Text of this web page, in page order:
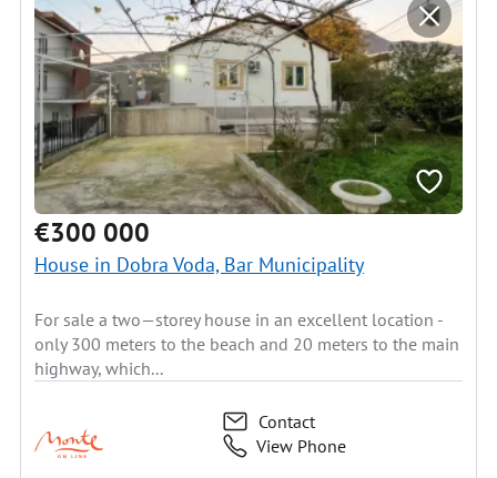
€300 000
House in Dobra Voda, Bar Municipality
For sale a two—storey house in an excellent location -
only 300 meters to the beach and 20 meters to the main
highway, which...
Contact
View Phone